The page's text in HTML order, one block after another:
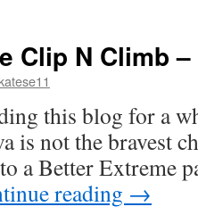
Clip N Climb –
katese11
this blog for a
is not the bravest
a Better Extreme
reading →